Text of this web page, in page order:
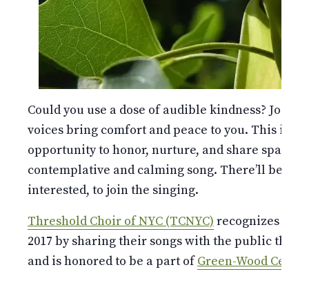
Could you use a dose of audible kindness? Join
voices bring comfort and peace to you. This is
opportunity to honor, nurture, and share space
contemplative and calming song. There’ll be a
interested, to join the singing.
Threshold Choir of NYC (TCNYC) recognizes
2017 by sharing their songs with the public
and is honored to be a part ofGreen-Wood